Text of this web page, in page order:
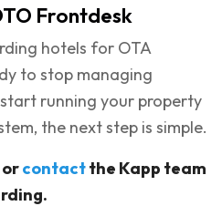
Frontdesk
hotels for OTA
to stop managing
running your property
the next step is simple.
orcontactthe Kapp team